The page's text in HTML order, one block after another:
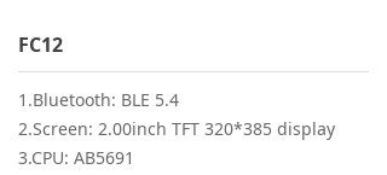
FC12
1.Bluetooth: BLE 5.4
2.Screen: 2.00inch TFT 320*385 display
3.CPU: AB5691